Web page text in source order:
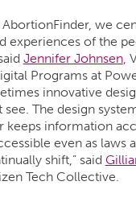
AbortionFinder, we
experiences of the
Jennifer Johnsen,
Programs at
innovative
see. The design
keeps information
even as laws
shift,” said
Tech Collective.